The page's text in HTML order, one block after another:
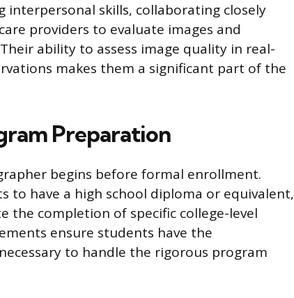
interpersonal skills, collaborating closely
providers to evaluate images and
ability to assess image quality in real-
makes them a significant part of the
Preparation
begins before formal enrollment.
to have a high school diploma or equivalent,
the completion of specific college-level
ensure students have the
to handle the rigorous program